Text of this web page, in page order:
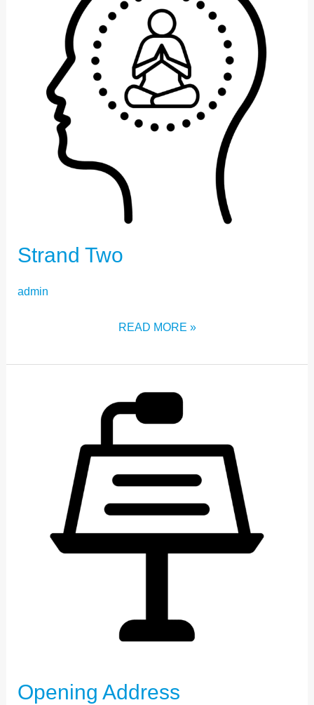
Strand Two
admin
READ MORE »
Opening Address
OPENING
ADDRESS